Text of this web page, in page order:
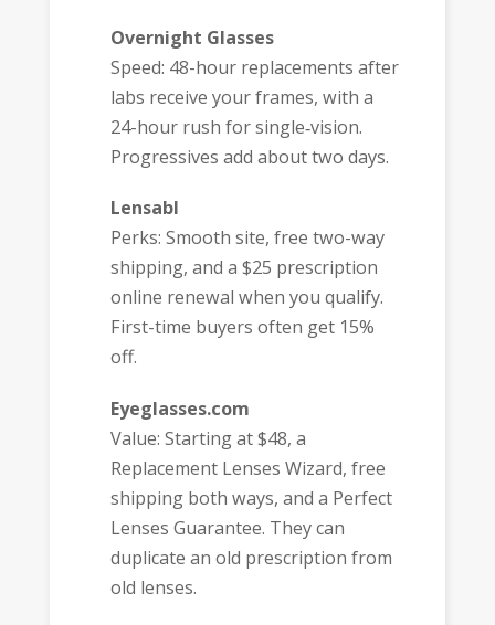
Overnight Glasses
Speed: 48-hour replacements after
labs receive your frames, with a
24-hour rush for single‑vision.
Progressives add about two days.
Lensabl
Perks: Smooth site, free two-way
shipping, and a $25 prescription
online renewal when you qualify.
First-time buyers often get 15%
off.
Eyeglasses.com
Value: Starting at $48, a
Replacement Lenses Wizard, free
shipping both ways, and a Perfect
Lenses Guarantee. They can
duplicate an old prescription from
old lenses.